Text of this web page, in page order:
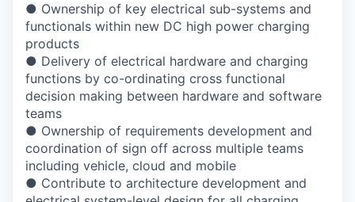
● Ownership of key electrical sub-systems and
functionals within new DC high power charging
products
● Delivery of electrical hardware and charging
functions by co-ordinating cross functional
decision making between hardware and software
teams
● Ownership of requirements development and
coordination of sign off across multiple teams
including vehicle, cloud and mobile
● Contribute to architecture development and